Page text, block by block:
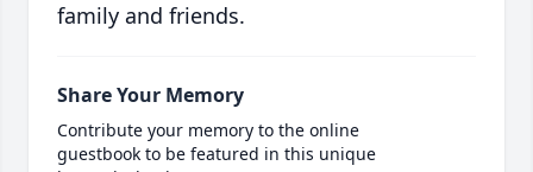
family and friends.
Share Your Memory
Contribute your memory to the online
guestbook to be featured in this unique